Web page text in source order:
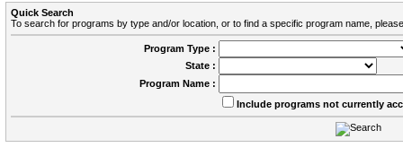
Quick Search
To search for programs by type and/or location, or to find a specific program name,
Program Type :
State :
Program Name :
Include programs not currently